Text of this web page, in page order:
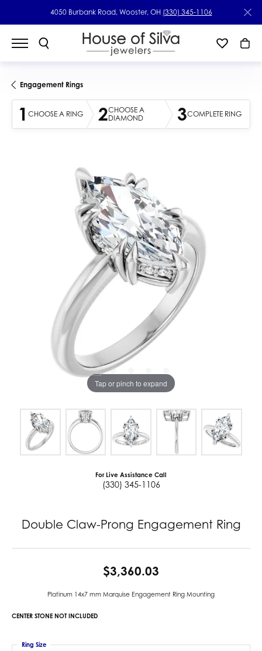
4050 Burbank Road, Wooster, OH (330) 345-1106
Engagement Rings
1 CHOOSE A RING 2CHOOSE A
DIAMOND
3COMPLETE RING
Tap or pinch to expand
For Live Assistance Call
(330) 345-1106
Double Claw-Prong Engagement Ring
$3,360.03
Platinum 14x7 mm Marquise Engagement Ring Mounting
CENTER STONE NOT INCLUDED
Ring Size